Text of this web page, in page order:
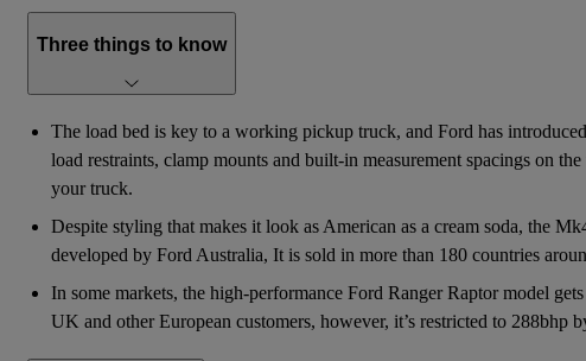
Three things to know
The load bed is key to a working pickup truck, and Ford has
load restraints, clamp mounts and built-in measurement spacings on
your truck.
Despite styling that makes it look as American as a cream soda, the
developed by Ford Australia, It is sold in more than 180 countries
In some markets, the high-performance Ford Ranger Raptor model
UK and other European customers, however, it’s restricted to 288bhp